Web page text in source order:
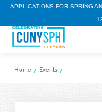
APPLICATIONS FOR SPRING
Home / Events /